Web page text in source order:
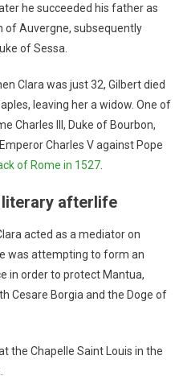
he succeeded his father as
of Auvergne, subsequently
of Sessa.
Clara was just 32, Gilbert died
leaving her a widow. One of
Charles III, Duke of Bourbon,
Charles V against Pope
of Rome in 1527.
literary afterlife
acted as a mediator on
was attempting to form an
in order to protect Mantua,
Cesare Borgia and the Doge of
the Chapelle Saint Louis in the